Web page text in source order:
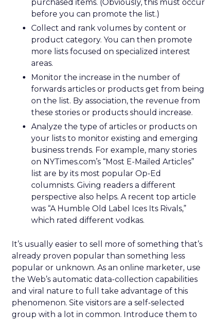
purchased items. (Obviously, this must occur
before you can promote the list.)
Collect and rank volumes by content or
product category. You can then promote
more lists focused on specialized interest
areas.
Monitor the increase in the number of
forwards articles or products get from being
on the list. By association, the revenue from
these stories or products should increase.
Analyze the type of articles or products on
your lists to monitor existing and emerging
business trends. For example, many stories
on NYTimes.com’s “Most E-Mailed Articles”
list are by its most popular Op-Ed
columnists. Giving readers a different
perspective also helps. A recent top article
was “A Humble Old Label Ices Its Rivals,”
which rated different vodkas.
It’s usually easier to sell more of something that’s
already proven popular than something less
popular or unknown. As an online marketer, use
the Web’s automatic data-collection capabilities
and viral nature to full take advantage of this
phenomenon. Site visitors are a self-selected
group with a lot in common. Introduce them to